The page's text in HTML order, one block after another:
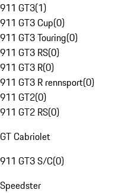
911 GT3(1)
911 GT3 Cup(0)
911 GT3 Touring(0)
911 GT3 RS(0)
911 GT3 R(0)
911 GT3 R rennsport(0)
911 GT2(0)
911 GT2 RS(0)
GT Cabriolet
911 GT3 S/C(0)
Speedster